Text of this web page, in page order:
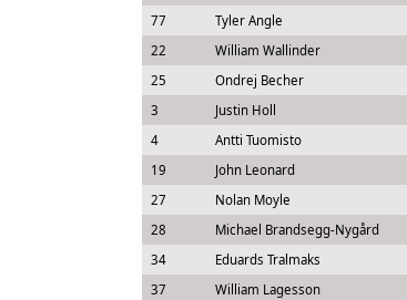
77
Tyler Angle
22
William Wallinder
25
Ondrej Becher
3
Justin Holl
4
Antti Tuomisto
19
John Leonard
27
Nolan Moyle
28
Michael Brandsegg-Nygård
34
Eduards Tralmaks
37
William Lagesson